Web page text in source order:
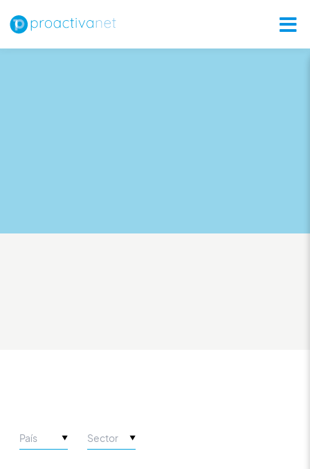
País Sector